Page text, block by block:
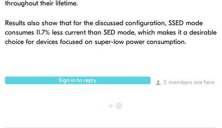
throughout their lifetime.
Results also show that for the discussed configuration, SSED mode
consumes 11.7% less current than SED mode, which makes it a desirable
choice for devices focused on super-low power consumption.
0 members are here
Sign in to reply